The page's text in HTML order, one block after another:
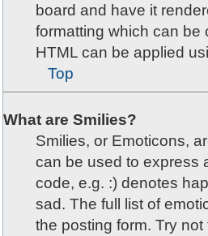
board and have it
formatting which can be
HTML can be applied
Top
What are Smilies?
Smilies, or Emoticons,
can be used to express
code, e.g. :) denotes
sad. The full list of
the posting form. Try